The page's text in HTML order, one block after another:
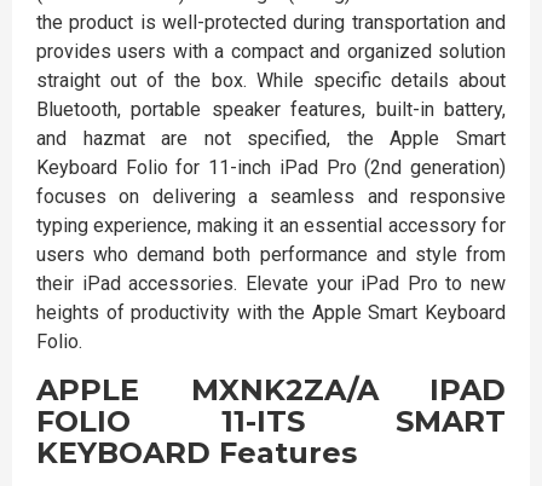
the product is well-protected during transportation and
provides users with a compact and organized solution
straight out of the box. While specific details about
Bluetooth, portable speaker features, built-in battery,
and hazmat are not specified, the Apple Smart
Keyboard Folio for 11-inch iPad Pro (2nd generation)
focuses on delivering a seamless and responsive
typing experience, making it an essential accessory for
users who demand both performance and style from
their iPad accessories. Elevate your iPad Pro to new
heights of productivity with the Apple Smart Keyboard
Folio.
APPLE MXNK2ZA/A IPAD
FOLIO 11-ITS SMART
KEYBOARD Features